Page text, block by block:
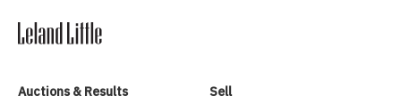
Auctions & Results
Sell